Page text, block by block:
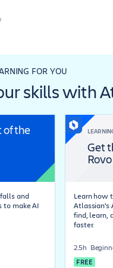
FOR YOU
skills with
of the
and
to make AI
Get
Rovo
Learn how
Atlassian's
find, learn,
faster.
2.5h
FREE